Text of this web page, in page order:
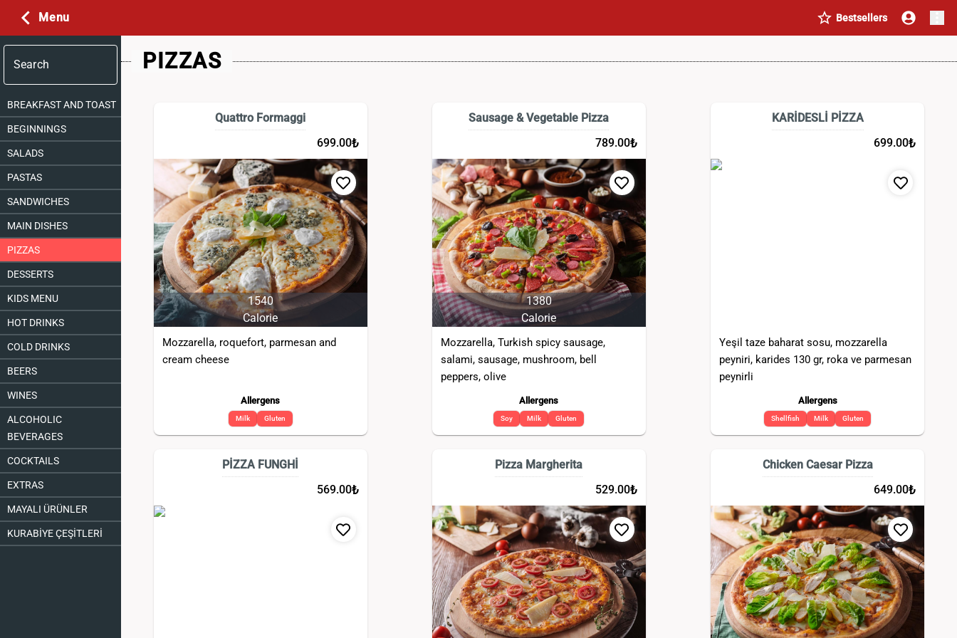
Menu Bestsellers
Search
BREAKFAST AND TOAST
BEGINNINGS
SALADS
PASTAS
SANDWICHES
MAIN DISHES
PIZZAS
DESSERTS
KIDS MENU
HOT DRINKS
COLD DRINKS
BEERS
WINES
ALCOHOLIC
BEVERAGES
COCKTAILS
EXTRAS
MAYALI ÜRÜNLER
KURABİYE ÇEŞİTLERİ
PIZZAS
Quattro Formaggi
699.00₺
1540
Calorie
Mozzarella, roquefort, parmesan and
cream cheese
Allergens
Milk Gluten
Sausage & Vegetable Pizza
789.00₺
1380
Calorie
Mozzarella, Turkish spicy sausage,
salami, sausage, mushroom, bell
peppers, olive
Allergens
Soy Milk Gluten
KARİDESLİ PİZZA
699.00₺
Yeşil taze baharat sosu, mozzarella
peyniri, karides 130 gr, roka ve parmesan
peynirli
Allergens
Shellfish Milk Gluten
PİZZA FUNGHİ
569.00₺
Pizza Margherita
529.00₺
Chicken Caesar Pizza
649.00₺